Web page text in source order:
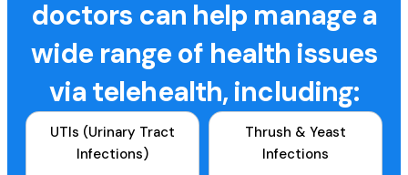
doctors can help manage a
wide range of health issues
via telehealth, including:
UTIs (Urinary Tract
Infections)
Thrush & Yeast
Infections